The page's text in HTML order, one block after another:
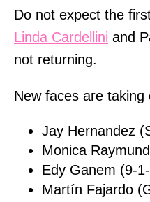
Do not expect the
Linda Cardellini and
not returning.
New faces are taking
Jay Hernandez
Monica
Edy Ganem (9-
Martín Fajardo